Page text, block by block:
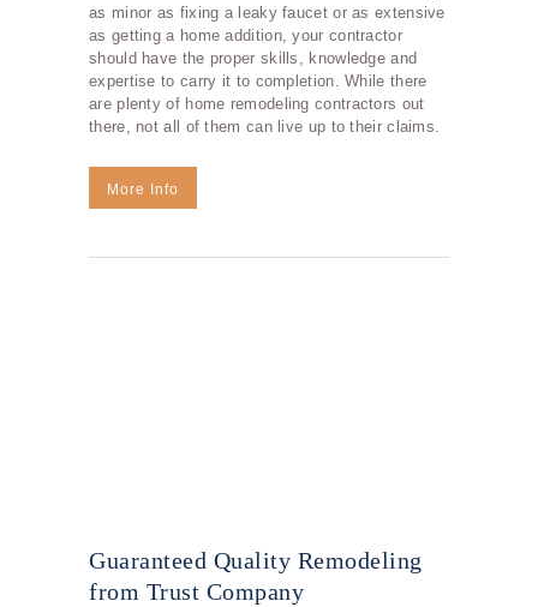
as minor as fixing a leaky faucet or as extensive
as getting a home addition, your contractor
should have the proper skills, knowledge and
expertise to carry it to completion. While there
are plenty of home remodeling contractors out
there, not all of them can live up to their claims.
More Info
Guaranteed Quality Remodeling
from Trust Company